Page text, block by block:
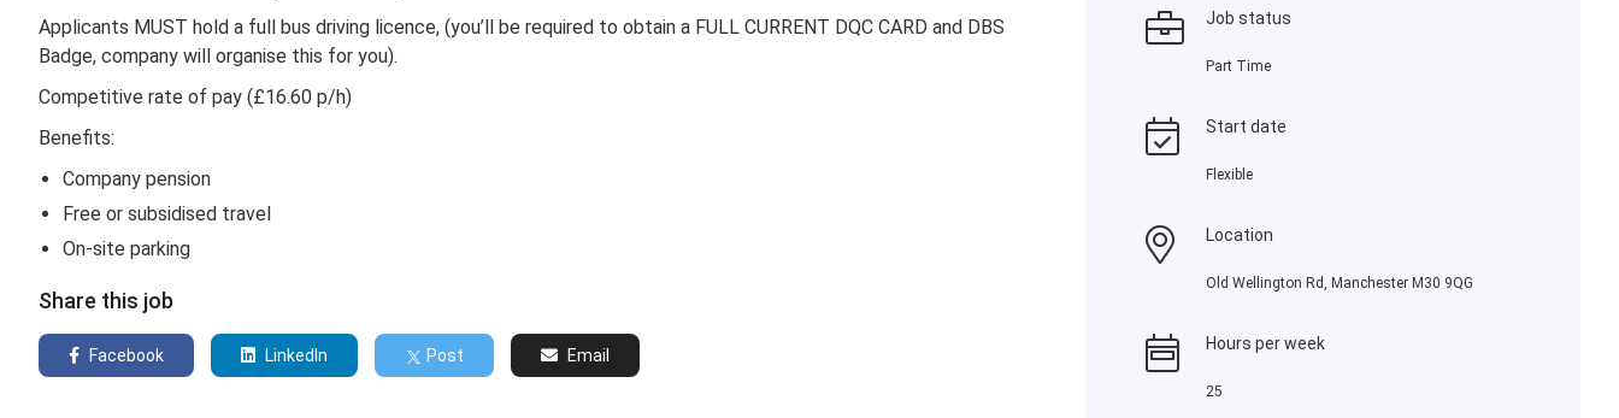
Applicants MUST hold a full bus driving licence, (you’ll be required to obtain a FULL CURRENT DQC CARD and DBS
Badge, company will organise this for you).
Competitive rate of pay (£16.60 p/h)
Benefits:
Company pension
Free or subsidised travel
On-site parking
Share this job
Facebook LinkedIn Post Email
Job status
Part Time
Start date
Flexible
Location
Old Wellington Rd, Manchester M30 9QG
Hours per week
25